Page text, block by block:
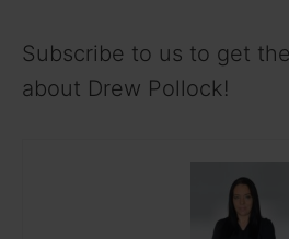
Subscribe to us to get
about Drew Pollock!